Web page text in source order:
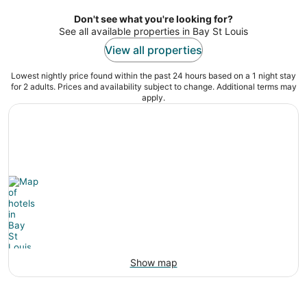
night
Don't see what you're looking for?
See all available properties in Bay St Louis
View all properties
Lowest nightly price found within the past 24 hours based on a 1 night stay
for 2 adults. Prices and availability subject to change. Additional terms may
apply.
Show map